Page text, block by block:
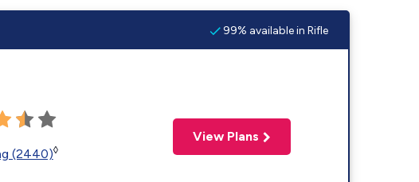
99% available in Rifle
(2440)◊
View Plans